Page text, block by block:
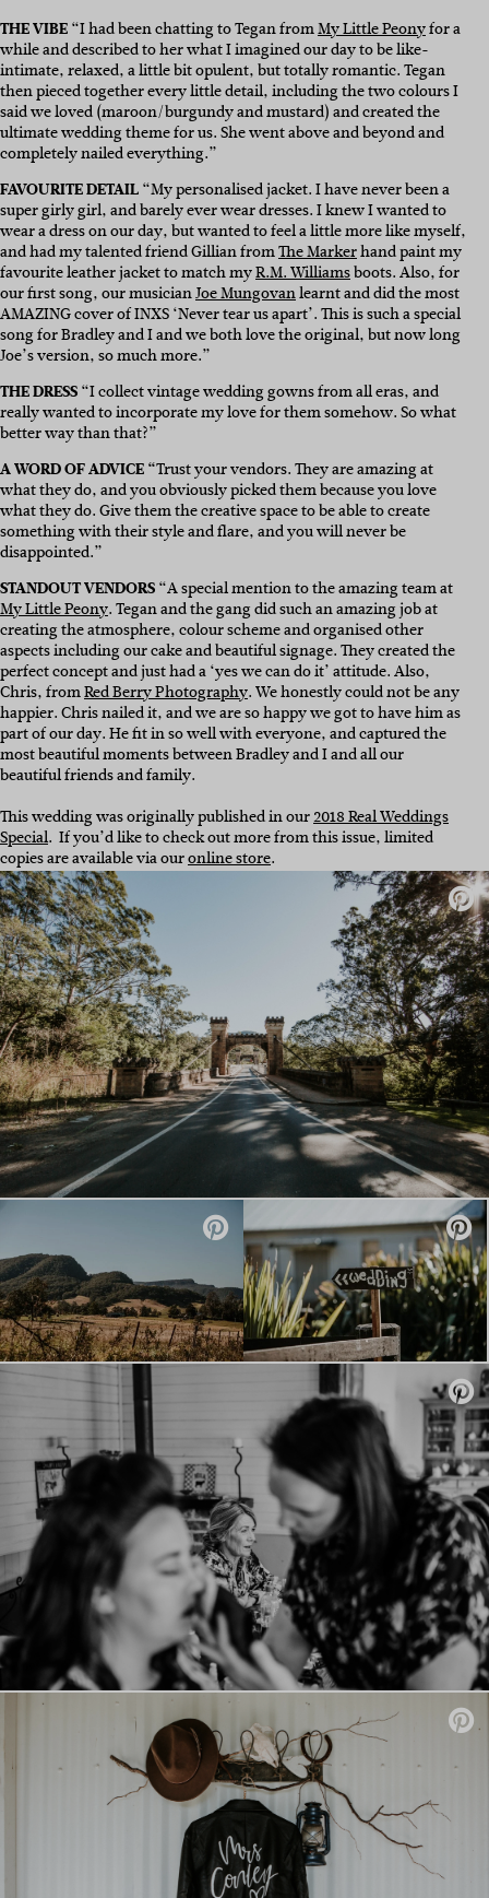
THE VIBE“I had been chatting to Tegan fromMy Little Peonyfor a
while and described to her what I imagined our day to be like-
intimate, relaxed, a little bit opulent, but totally romantic. Tegan
then pieced together every little detail, including the two colours I
said we loved (maroon/burgundy and mustard) and created the
ultimate wedding theme for us. She went above and beyond and
completely nailed everything.”
FAVOURITE DETAIL“My personalised jacket. I have never been a
super girly girl, and barely ever wear dresses. I knew I wanted to
wear a dress on our day, but wanted to feel a little more like myself,
and had my talented friend Gillian fromThe Markerhand paint my
favourite leather jacket to match myR.M. Williamsboots. Also, for
our first song, our musicianJoe Mungovanlearnt and did the most
AMAZING cover of INXS ‘Never tear us apart’. This is such a special
song for Bradley and I and we both love the original, but now long
Joe’s version, so much more.”
THE DRESS“I collect vintage wedding gowns from all eras, and
really wanted to incorporate my love for them somehow. So what
better way than that?”
A WORD OF ADVICE “Trust your vendors. They are amazing at
what they do, and you obviously picked them because you love
what they do. Give them the creative space to be able to create
something with their style and flare, and you will never be
disappointed.”
STANDOUT VENDORS“A special mention to the amazing team at
My Little Peony. Tegan and the gang did such an amazing job at
creating the atmosphere, colour scheme and organised other
aspects including our cake and beautiful signage. They created the
perfect concept and just had a ‘yes we can do it’ attitude. Also,
Chris, fromRed Berry Photography. We honestly could not be any
happier. Chris nailed it, and we are so happy we got to have him as
part of our day. He fit in so well with everyone, and captured the
most beautiful moments between Bradley and I and all our
beautiful friends and family.
This wedding was originally published in our2018 Real Weddings
Special. If you’d like to check out more from this issue, limited
copies are available via ouronline store.